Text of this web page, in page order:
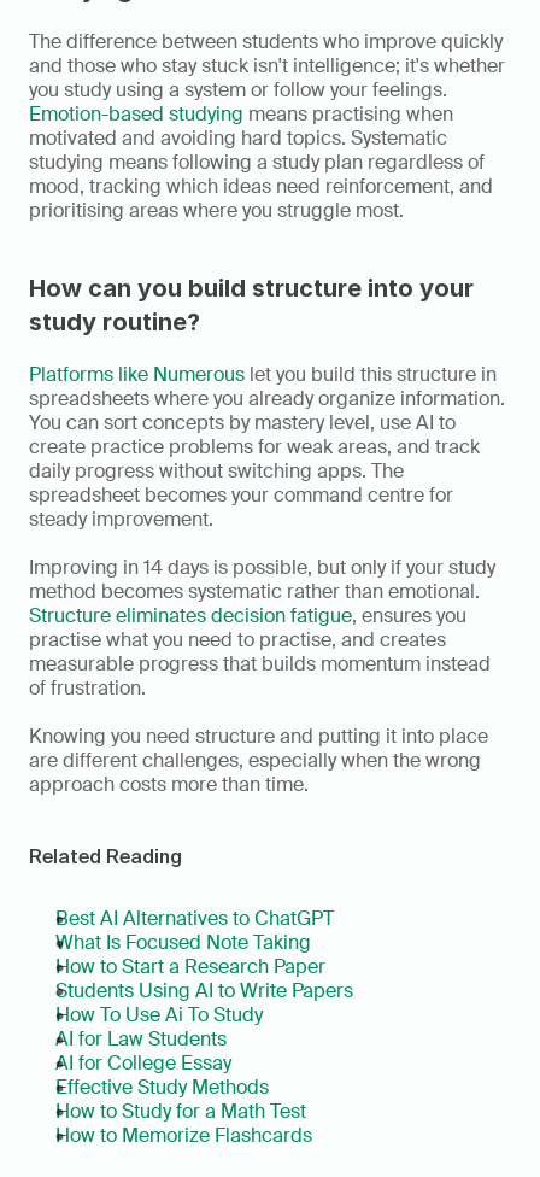
The difference between students who improve quickly
and those who stay stuck isn't intelligence; it's whether
Emotion-based studying means practising when
motivated and avoiding hard topics. Systematic
studying means following a study plan regardless of
mood, tracking which ideas need reinforcement, and
prioritising areas where you struggle most.
How can you build structure into your
study routine?
Platforms like Numerous let you build this structure in
spreadsheets where you already organize information.
You can sort concepts by mastery level, use AI to
create practice problems for weak areas, and track
daily progress without switching apps. The
spreadsheet becomes your command centre for
steady improvement.
Improving in 14 days is possible, but only if your study
Structure eliminates decision fatigue, ensures you
practise what you need to practise, and creates
measurable progress that builds momentum instead
of frustration.
Knowing you need structure and putting it into place
are different challenges, especially when the wrong
approach costs more than time.
Related Reading
Best AI Alternatives to ChatGPT
What Is Focused Note Taking
How to Start a Research Paper
Students Using AI to Write Papers
How To Use Ai To Study
AI for Law Students
AI for College Essay
Effective Study Methods
How to Study for a Math Test
How to Memorize Flashcards